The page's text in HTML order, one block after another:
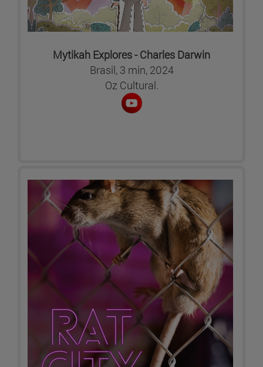
Mytikah Explores - Charles Darwin
Brasil, 3 min, 2024
Oz Cultural.